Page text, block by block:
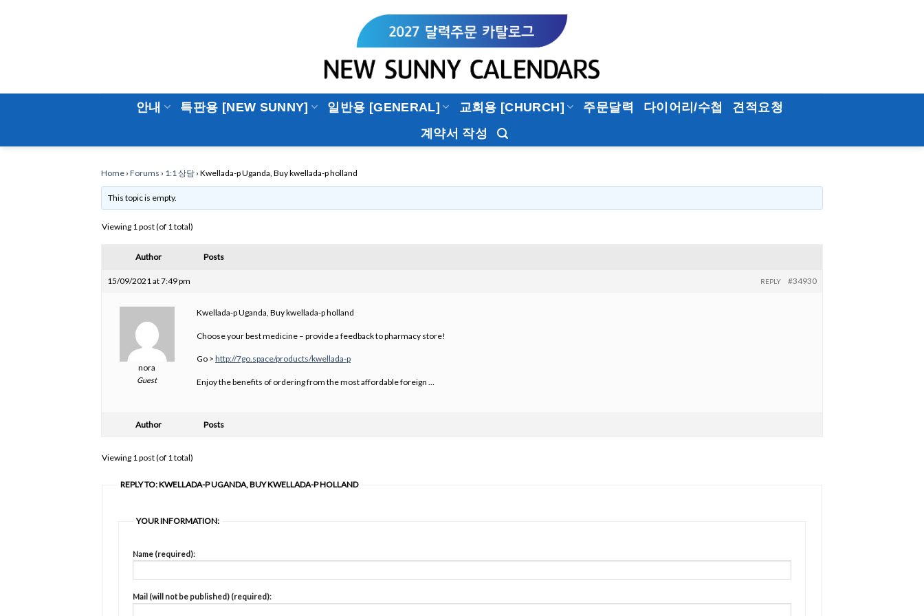
안내 특판용 [NEW SUNNY] 일반용 [GENERAL] 교회용 [CHURCH] 주문달력 다이어리/수첩
견적요청
계약서 작성
Home › Forums › 1:1 상담 › Kwellada-p Uganda, Buy kwellada-p holland
This topic is empty.
Viewing 1 post (of 1 total)
Author Posts
15/09/2021 at 7:49 pm #34930
REPLY
nora
Guest
Kwellada-p Uganda, Buy kwellada-p holland
Choose your best medicine – provide a feedback to pharmacy store!
Go > http://7go.space/products/kwellada-p
Enjoy the benefits of ordering from the most affordable foreign …
Author Posts
Viewing 1 post (of 1 total)
REPLY TO: KWELLADA-P UGANDA, BUY KWELLADA-P HOLLAND
YOUR INFORMATION:
Name (required):
Mail (will not be published) (required):